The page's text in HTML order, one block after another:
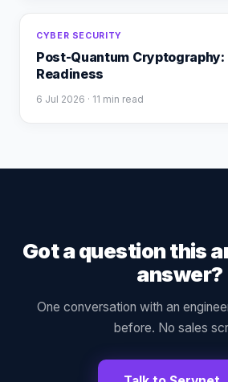
CYBER SECURITY
Post-Quantum
Readiness
6 Jul 2026 · 11 min read
Got a question this
answer?
One conversation with an
before. No sales